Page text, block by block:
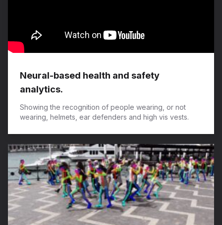
Neural-based health and safety
analytics.
Showing the recognition of people wearing, or not
wearing, helmets, ear defenders and high vis vests.